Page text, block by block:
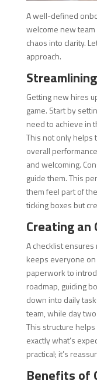
A well-defined
welcome new team
chaos into clarity.
approach.
Getting new hires
game. Start by
need to achieve in
This not only helps
overall
and welcoming.
guide them. This
them feel part of
ticking boxes but
Creating an
A checklist
keeps everyone
paperwork to
roadmap, guiding
down into daily
team, while day
This structure
exactly what’s
practical; it’s
Benefits of